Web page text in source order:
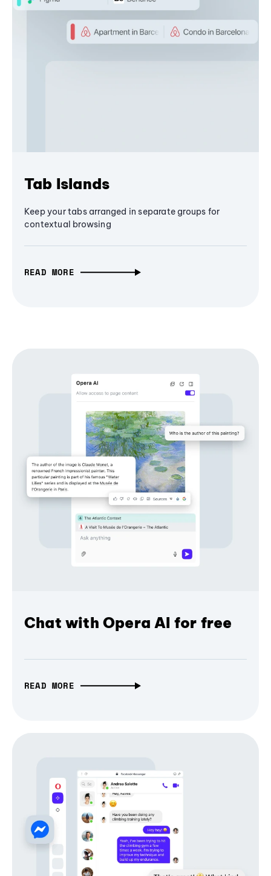
Tab Islands
Keep your tabs arranged in separate groups for
contextual browsing
READ MORE
Chat with Opera AI for free
READ MORE